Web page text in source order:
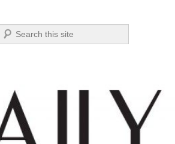
Search